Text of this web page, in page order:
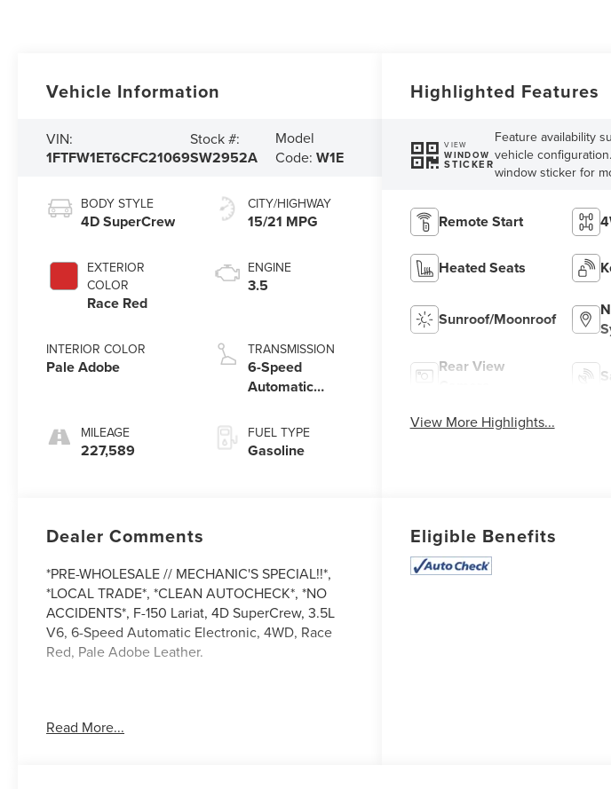
Vehicle Information
VIN:
1FTFW1ET6CFC21069
Stock #:
SW2952A
Model
Code: W1E
BODY STYLE
4D SuperCrew
EXTERIOR
COLOR
Race Red
INTERIOR COLOR
Pale Adobe
MILEAGE
227,589
CITY/HIGHWAY
15/21 MPG
ENGINE
3.5
TRANSMISSION
6-Speed
Automatic
FUEL TYPE
Gasoline
Highlighted Features
VIEW
WINDOW
STICKER
Feature availability
vehicle
window sticker for
Remote Start
Heated Seats
Sunroof/Moonroof
Rear View
View More Highlights...
Dealer Comments
*PRE-WHOLESALE // MECHANIC'S SPECIAL!!*,
*LOCAL TRADE*, *CLEAN AUTOCHECK*, *NO
ACCIDENTS*, F-150 Lariat, 4D SuperCrew, 3.5L
V6, 6-Speed Automatic Electronic, 4WD, Race
Red, Pale Adobe Leather.
next car! We Take Your Satisfaction Very
Read More...
Eligible Benefits